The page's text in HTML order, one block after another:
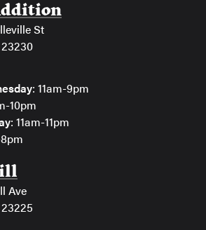
St
: 11am-9pm
10pm
: 11am-11pm
Ave